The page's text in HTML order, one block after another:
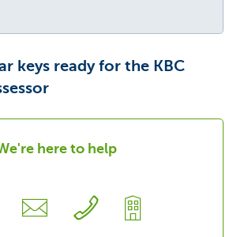
keys ready for the KBC
here to help